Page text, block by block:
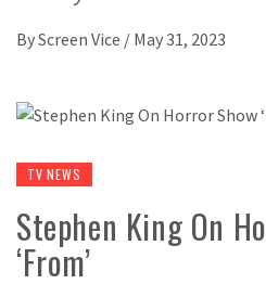
ByScreen Vice / May 31, 2023
TV NEWS
Stephen King On
‘From’